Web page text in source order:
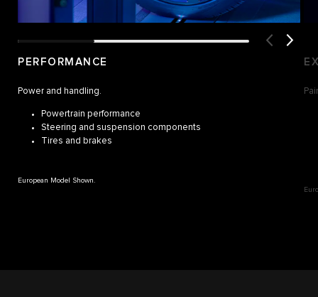
PERFORMANCE
Power and handling.
Powertrain performance
Steering and suspension components
Tires and brakes
European Model Shown.